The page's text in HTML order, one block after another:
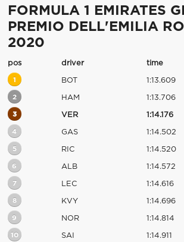
FORMULA 1 EMIRATES
PREMIO DELL'EMILIA
2020
pos driver time
1 BOT 1:13.609
2 HAM 1:13.706
3 VER 1:14.176
4 GAS 1:14.502
5 RIC 1:14.520
6 ALB 1:14.572
7 LEC 1:14.616
8 KVY 1:14.696
9 NOR 1:14.814
10 SAI 1:14.911